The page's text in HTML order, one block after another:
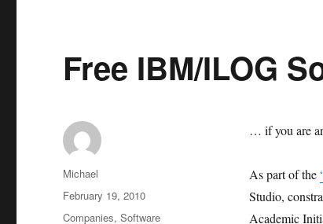
Free IBM/ILOG
… if you are
As part of the
Studio,
Academic
Author
Michael
Posted
on
February 19, 2010
Categories
Companies,Software